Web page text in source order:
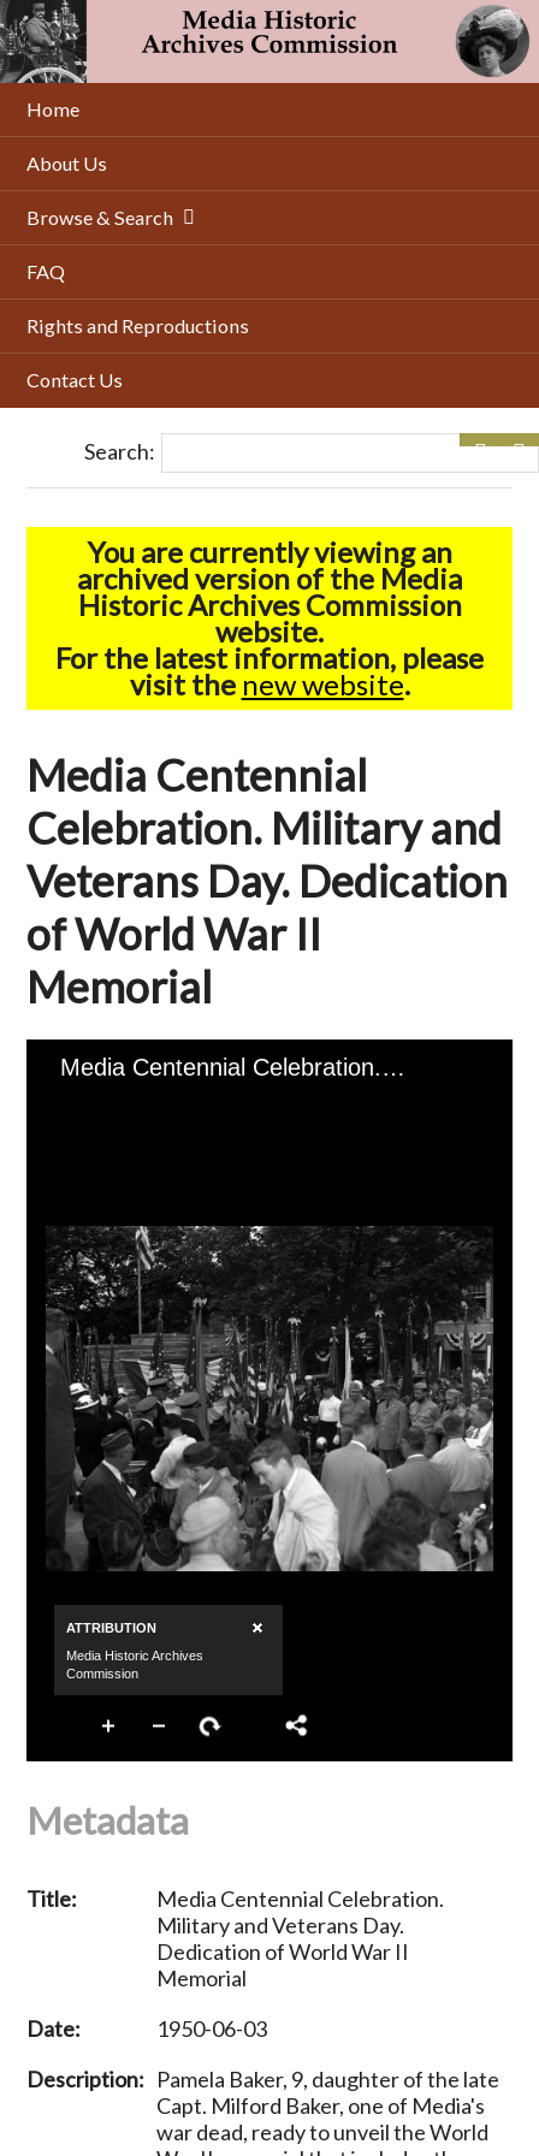
Skip
to
main
content
Home
About Us
Browse & Search
FAQ
Rights and Reproductions
Contact Us
Search:
You are currently viewing an
archived version of the Media
Historic Archives Commission
website.
For the latest information, please
visit the new website.
Media Centennial
Celebration. Military and
Veterans Day. Dedication
of World War II
Memorial
Metadata
Title:
Media Centennial Celebration.
Military and Veterans Day.
Dedication of World War II
Memorial
Date:
1950-06-03
Description: Pamela Baker, 9, daughter of the late
Capt. Milford Baker, one of Media's
war dead, ready to unveil the World